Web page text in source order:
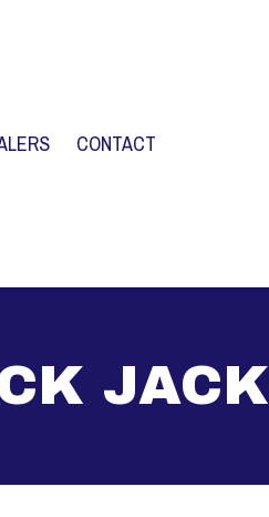
CONTACT
JACK